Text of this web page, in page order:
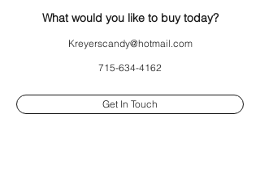
What would you like to buy today?
Kreyerscandy@hotmail.com
715-634-4162
Get In Touch